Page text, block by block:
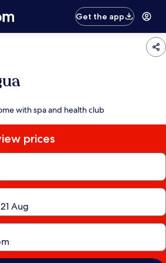
Get the app
with spa and health club
prices